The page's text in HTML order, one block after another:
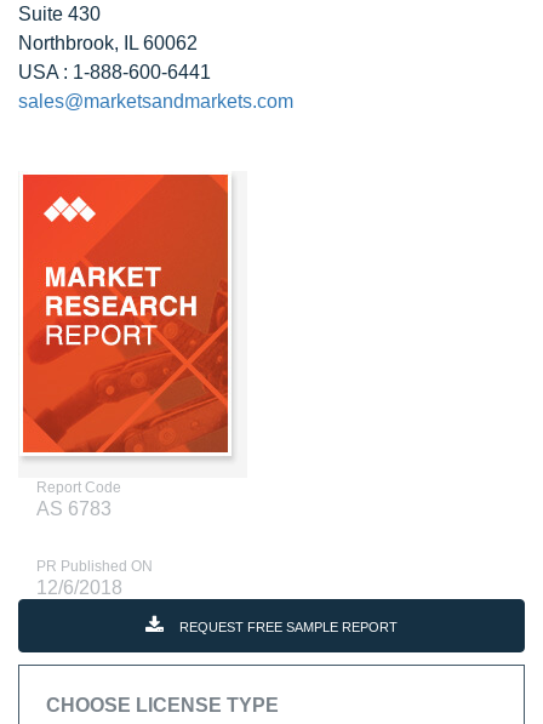
Suite 430
Northbrook, IL 60062
USA : 1-888-600-6441
sales@marketsandmarkets.com
Report Code
AS 6783
PR Published ON
12/6/2018
REQUEST FREE SAMPLE REPORT
CHOOSE LICENSE TYPE